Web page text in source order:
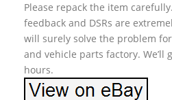
Please repack the item
feedback and DSRs are
will surely solve the problem
and vehicle parts factory. We’ll
hours.